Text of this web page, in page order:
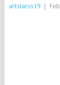
artstarss19